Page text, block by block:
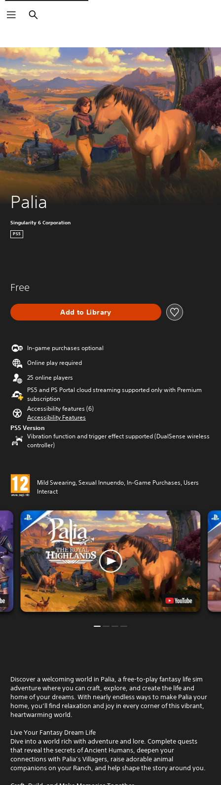
Search
Palia
Singularity 6 Corporation
PS5
Free
Add to Library
In-game purchases optional
Online play required
25 online players
PS5 and PS Portal cloud streaming supported only with Premium
subscription
Accessibility features (6)
Accessibility Features
PS5 Version
Vibration function and trigger effect supported (DualSense wireless
controller)
Mild Swearing, Sexual Innuendo, In-Game Purchases, Users
Interact
Discover a welcoming world in Palia, a free-to-play fantasy life sim
adventure where you can craft, explore, and create the life and
home of your dreams. With nearly endless ways to make Palia your
home, you’ll find relaxation and joy in every corner of this vibrant,
heartwarming world.
Live Your Fantasy Dream Life
Dive into a world rich with adventure and lore. Complete quests
that reveal the secrets of Ancient Humans, deepen your
connections with Palia’s Villagers, raise adorable animal
companions on your Ranch, and help shape the story around you.